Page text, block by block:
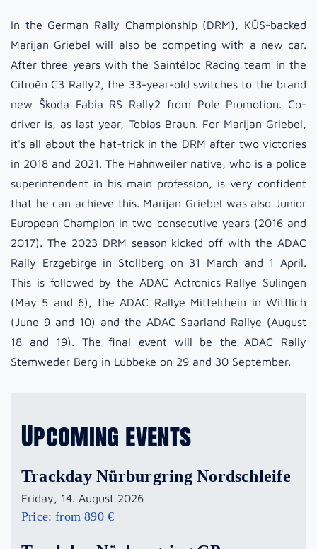
In the German Rally Championship (DRM), KÜS-backed
Marijan Griebel will also be competing with a new car.
After three years with the Saintéloc Racing team in the
Citroën C3 Rally2, the 33-year-old switches to the brand
new Škoda Fabia RS Rally2 from Pole Promotion. Co-
driver is, as last year, Tobias Braun. For Marijan Griebel,
it's all about the hat-trick in the DRM after two victories
in 2018 and 2021. The Hahnweiler native, who is a police
superintendent in his main profession, is very confident
that he can achieve this. Marijan Griebel was also Junior
European Champion in two consecutive years (2016 and
2017). The 2023 DRM season kicked off with the ADAC
Rally Erzgebirge in Stollberg on 31 March and 1 April.
This is followed by the ADAC Actronics Rallye Sulingen
(May 5 and 6), the ADAC Rallye Mittelrhein in Wittlich
(June 9 and 10) and the ADAC Saarland Rallye (August
18 and 19). The final event will be the ADAC Rally
Stemweder Berg in Lübbeke on 29 and 30 September.
Upcoming events
Trackday Nürburgring Nordschleife
Friday, 14. August 2026
Price: from 890 €